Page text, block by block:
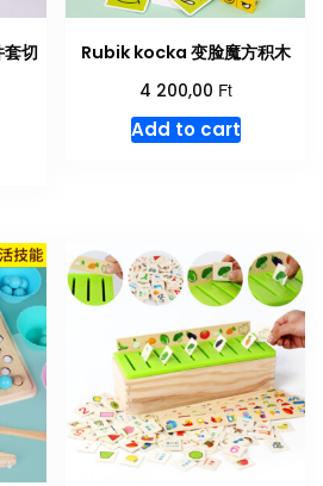
切
Rubik kocka 变脸魔方积木
4 200,00 Ft
Add to cart